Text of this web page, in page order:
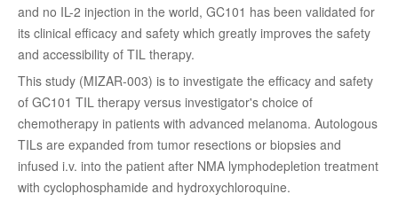
and no IL-2 injection in the world, GC101 has been validated for
its clinical efficacy and safety which greatly improves the safety
and accessibility of TIL therapy.
This study (MIZAR-003) is to investigate the efficacy and safety
of GC101 TIL therapy versus investigator's choice of
chemotherapy in patients with advanced melanoma. Autologous
TILs are expanded from tumor resections or biopsies and
infused i.v. into the patient after NMA lymphodepletion treatment
with cyclophosphamide and hydroxychloroquine.